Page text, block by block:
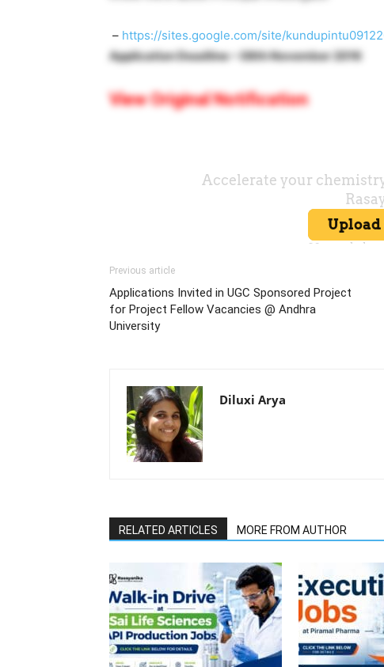
– https://sites.google.com/site/
Application Deadline – 08th November 2016
View Original Notification
Previous article
Applications Invited in UGC Sponsored Project
for Project Fellow Vacancies @ Andhra
University
Diluxi Arya
RELATED ARTICLES MORE FROM AUTHOR